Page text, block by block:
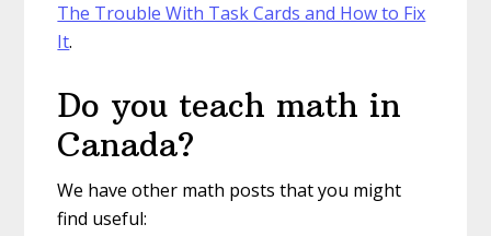
The Trouble With Task Cards and How to Fix
It.
Do you teach math in
Canada?
We have other math posts that you might
find useful: